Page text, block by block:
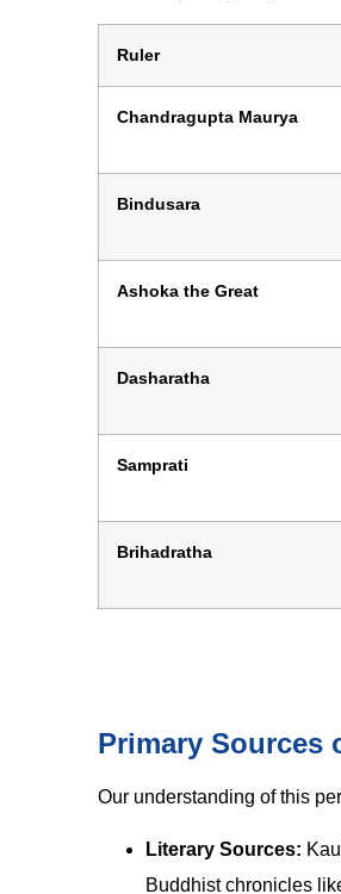
Ruler
Chandragupta Maurya
Bindusara
Ashoka the Great
Dasharatha
Samprati
Brihadratha
Primary Sources
Our understanding of this
Literary Sources:
Buddhist chronicles